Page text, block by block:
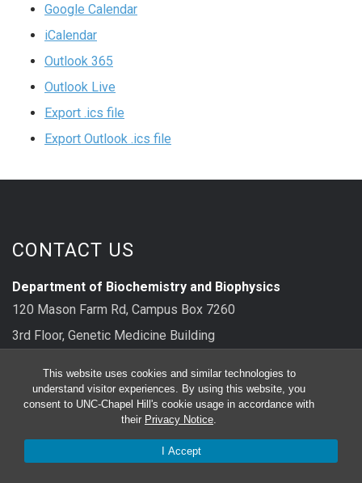
This website uses cookies and similar technologies to
understand visitor experiences. By using this website, you
consent to UNC-Chapel Hill's cookie usage in accordance with
their Privacy Notice.
I Accept
Google Calendar
iCalendar
Outlook 365
Outlook Live
Export .ics file
Export Outlook .ics file
CONTACT US
Department of Biochemistry and Biophysics
120 Mason Farm Rd, Campus Box 7260
3rd Floor, Genetic Medicine Building
main: 919-962-8326
FOLLOW US